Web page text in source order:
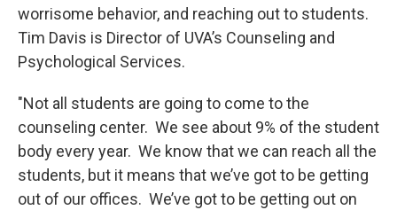
worrisome behavior, and reaching out to students.
Tim Davis is Director of UVA’s Counseling and
Psychological Services.
"Not all students are going to come to the
counseling center. We see about 9% of the student
body every year. We know that we can reach all the
students, but it means that we’ve got to be getting
out of our offices. We’ve got to be getting out on